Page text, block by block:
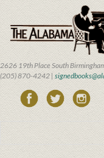
main
content
2626 19th Place South
(205) 870-4242 |